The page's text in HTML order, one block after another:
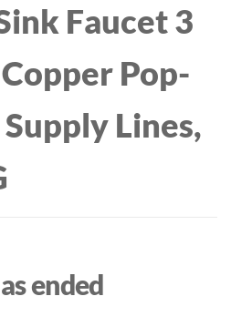
Faucet 3
Pop-
Lines,
ended